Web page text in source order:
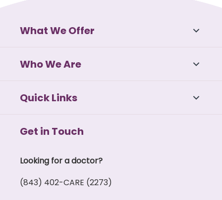
What We Offer
Who We Are
Quick Links
Get in Touch
Looking for a doctor?
(843) 402-CARE (2273)